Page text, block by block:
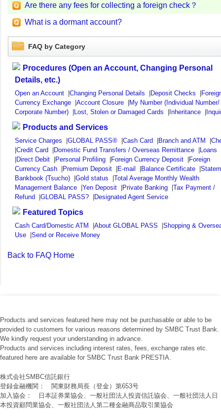
Are there any fees for collecting a foreign check？
What is a dormant account?
FAQ by Category
Procedures (Open an Account, Changing Personal
Details, etc.)
Open an Account |Changing Personal Details |Deposit Checks |
Currency Exchange |Account Closure |My Number (Individual Number/
Corporate Number) |Lost, Stolen or Damaged Cards |Inheritance |
Products and Services
Service Charges |GLOBAL PASS® |Cash Card |Branch and ATM |
|Credit Card |Domestic Fund Transfers / Overseas Remittance |Loans
|Direct Debit |Personal Profiling |Foreign Currency Deposit |Foreign
Currency Cash |Premium Deposit |E-mail |Balance Certificate |
Bankbook (Tsucho) |Gold status |Total Average Monthly Wealth
Management Balance |Yen Deposit |Private Banking |Tax Payment /
Refund |GLOBAL PASS? |Designated Agent Service
Featured Topics
Cash Card/Domestic ATM |About GLOBAL PASS |Shopping &
Use |Send or Receive Money
Back to FAQ Home
Products and services featured here may not be purchasable or able to be
provided to customers for various reasons determined by SMBC Trust Bank.
We kindly request your understanding in advance.
Products and services including interest rates, fees, exchange rates etc.
featured here are available for SMBC Trust Bank PRESTIA.
株式会社SMBC信託銀行
登録金融機関： 関東財務局長（登金）第653号
加入協会： 日本証券業協会、一般社団法人投資信託協会、一般社団法人日
本投資顧問業協会、一般社団法人第二種金融商品取引業協会